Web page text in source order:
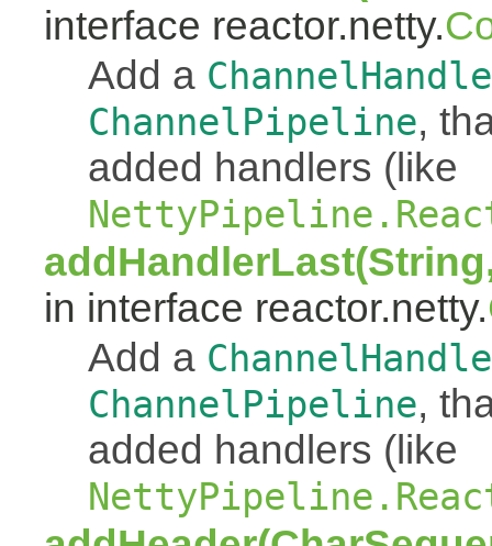
interface reactor.netty.
Add a
ChannelPipeline,
added handlers (like
in interface reactor.netty.
Add a
ChannelPipeline,
added handlers (like